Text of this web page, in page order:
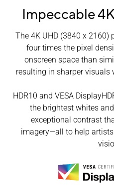
Impeccable
The 4K UHD (3840 x 2160)
four times the pixel
onscreen space than
resulting in sharper visuals
HDR10 and VESA
the brightest whites
exceptional contrast
imagery―all to help